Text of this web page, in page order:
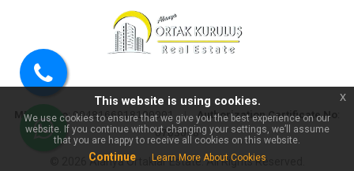
MERSIS No:0048166918100001 | Authorization Certificate No
0703098
© 2026 Alanya Ortaklar Estate. All Rights Reserved.
Call
us
WhatsApp
This website is using cookies.
We use cookies to ensure that we give you the best experience on our
website. If you continue without changing your settings, we’ll assume
that you are happy to receive all cookies on this website.
Continue Learn More About Cookies
x
110 m² Furnished 2+1